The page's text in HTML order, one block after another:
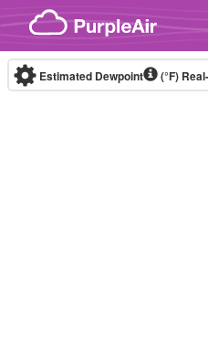
Skip to content
Estimated Dewpoint (°F)